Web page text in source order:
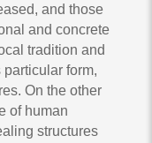
and those
and concrete
tradition and
form,
On the other
of human
structures